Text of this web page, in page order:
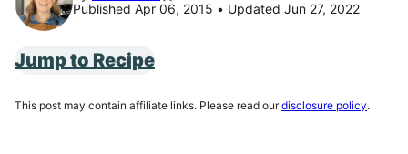
Published Apr 06, 2015 • Updated Jun 27, 2022
Jump to Recipe
This post may contain affiliate links. Please read ourdisclosure policy.